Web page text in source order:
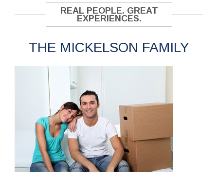
REAL PEOPLE. GREAT
EXPERIENCES.
THE MICKELSON FAMILY